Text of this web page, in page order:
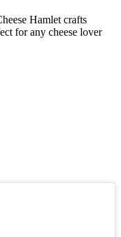
Hamlet crafts
for any cheese lover